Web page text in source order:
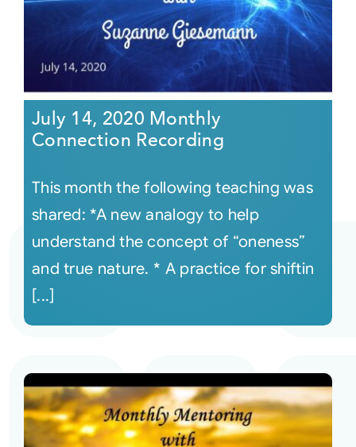
July 14, 2020 Monthly
Connection Recording
This month the following teaching was
shared: *A new analogy to help
understand the concept of “oneness”
and true nature. * A practice for shiftin
[...]